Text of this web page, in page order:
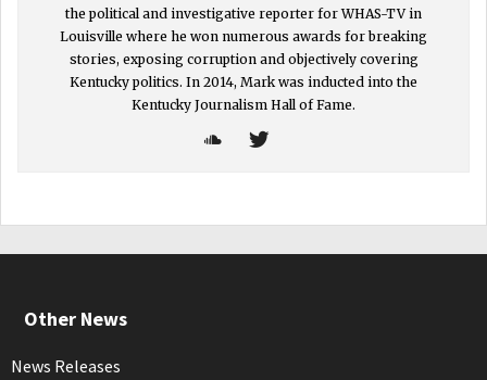
the political and investigative reporter for WHAS-TV in
Louisville where he won numerous awards for breaking
stories, exposing corruption and objectively covering
Kentucky politics. In 2014, Mark was inducted into the
Kentucky Journalism Hall of Fame.
Other News
News Releases